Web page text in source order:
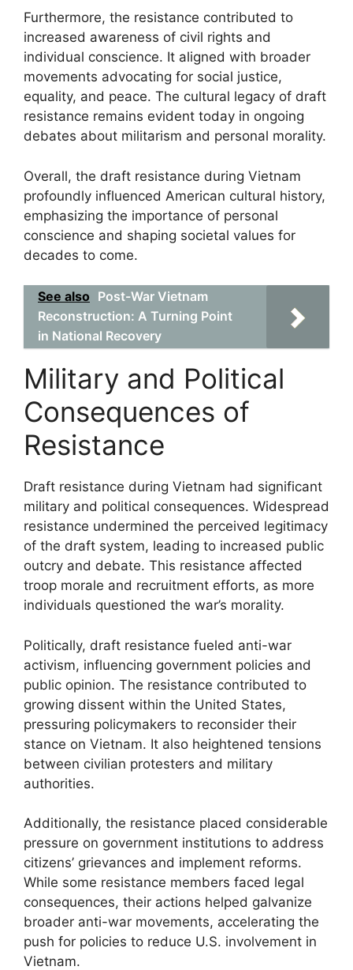
Furthermore, the resistance contributed to
increased awareness of civil rights and
individual conscience. It aligned with broader
movements advocating for social justice,
equality, and peace. The cultural legacy of draft
resistance remains evident today in ongoing
debates about militarism and personal morality.
Overall, the draft resistance during Vietnam
profoundly influenced American cultural history,
emphasizing the importance of personal
conscience and shaping societal values for
decades to come.
See also Post-War Vietnam
Reconstruction: A Turning Point
in National Recovery
Military and Political
Consequences of
Resistance
Draft resistance during Vietnam had significant
military and political consequences. Widespread
resistance undermined the perceived legitimacy
of the draft system, leading to increased public
outcry and debate. This resistance affected
troop morale and recruitment efforts, as more
individuals questioned the war’s morality.
Politically, draft resistance fueled anti-war
activism, influencing government policies and
public opinion. The resistance contributed to
growing dissent within the United States,
pressuring policymakers to reconsider their
stance on Vietnam. It also heightened tensions
between civilian protesters and military
authorities.
Additionally, the resistance placed considerable
pressure on government institutions to address
citizens’ grievances and implement reforms.
While some resistance members faced legal
consequences, their actions helped galvanize
broader anti-war movements, accelerating the
push for policies to reduce U.S. involvement in
Vietnam.